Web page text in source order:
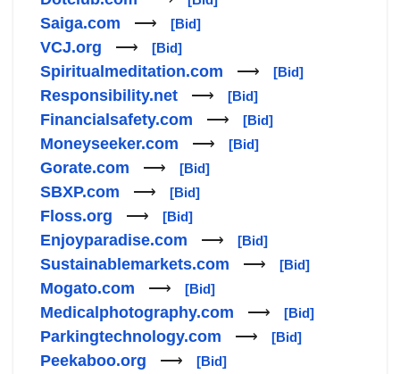
Saiga.com ⟶ [Bid]
VCJ.org ⟶ [Bid]
Spiritualmeditation.com ⟶ [Bid]
Responsibility.net ⟶ [Bid]
Financialsafety.com ⟶ [Bid]
Moneyseeker.com ⟶ [Bid]
Gorate.com ⟶ [Bid]
SBXP.com ⟶ [Bid]
Floss.org ⟶ [Bid]
Enjoyparadise.com ⟶ [Bid]
Sustainablemarkets.com ⟶ [Bid]
Mogato.com ⟶ [Bid]
Medicalphotography.com ⟶ [Bid]
Parkingtechnology.com ⟶ [Bid]
Peekaboo.org ⟶ [Bid]